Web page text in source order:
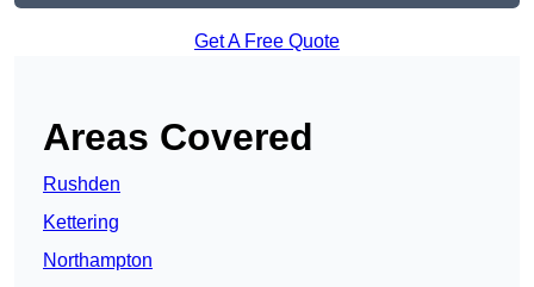
Get A Free Quote
Areas Covered
Rushden
Kettering
Northampton